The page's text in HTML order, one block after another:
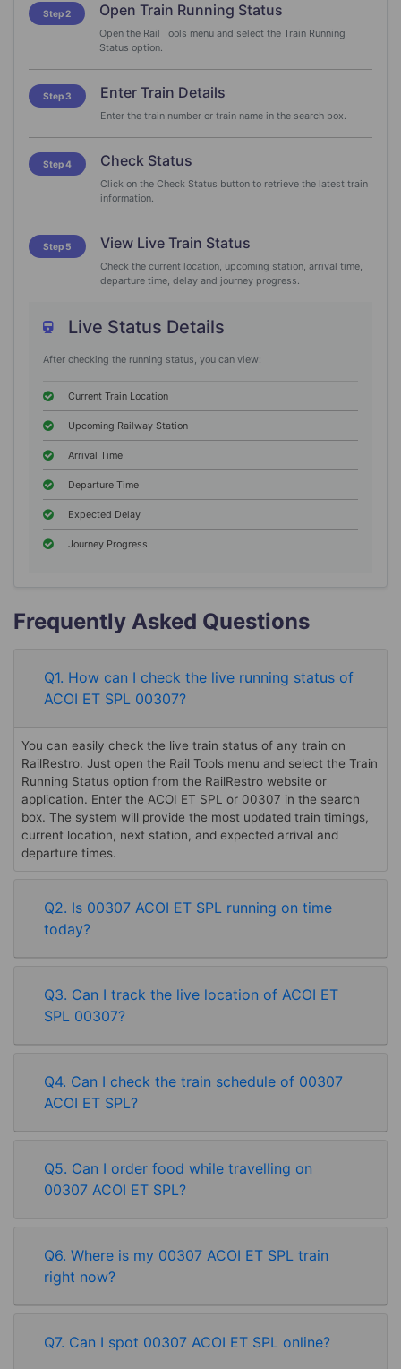
Step 2 Open Train Running Status
Open the Rail Tools menu and select the Train Running
Status option.
Step 3 Enter Train Details
Enter the train number or train name in the search box.
Step 4 Check Status
Click on the Check Status button to retrieve the latest train
information.
Step 5 View Live Train Status
Check the current location, upcoming station, arrival time,
departure time, delay and journey progress.
Live Status Details
After checking the running status, you can view:
Current Train Location
Upcoming Railway Station
Arrival Time
Departure Time
Expected Delay
Journey Progress
Frequently Asked Questions
Q1. How can I check the live running status of
ACOI ET SPL 00307?
You can easily check the live train status of any train on
RailRestro. Just open the Rail Tools menu and select the Train
Running Status option from the RailRestro website or
application. Enter the ACOI ET SPL or 00307 in the search
box. The system will provide the most updated train timings,
current location, next station, and expected arrival and
departure times.
Q2. Is 00307 ACOI ET SPL running on time
today?
Q3. Can I track the live location of ACOI ET
SPL 00307?
Q4. Can I check the train schedule of 00307
ACOI ET SPL?
Q5. Can I order food while travelling on
00307 ACOI ET SPL?
Q6. Where is my 00307 ACOI ET SPL train
right now?
Q7. Can I spot 00307 ACOI ET SPL online?
Share your review on play store.